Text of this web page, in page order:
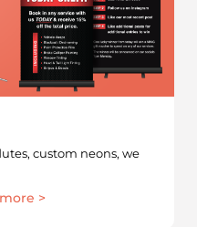
custom neons, we
>